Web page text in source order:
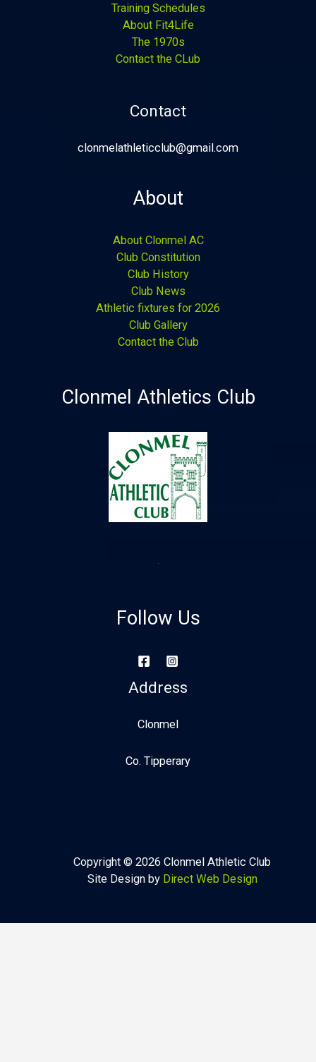
Training Schedules
About Fit4Life
The 1970s
Contact the CLub
Contact
clonmelathleticclub@gmail.com
About
About Clonmel AC
Club Constitution
Club History
Club News
Athletic fixtures for 2026
Club Gallery
Contact the Club
Clonmel Athletics Club
Follow Us
Address
Clonmel
Co. Tipperary
Copyright © 2026 Clonmel Athletic Club
Site Design by Direct Web Design